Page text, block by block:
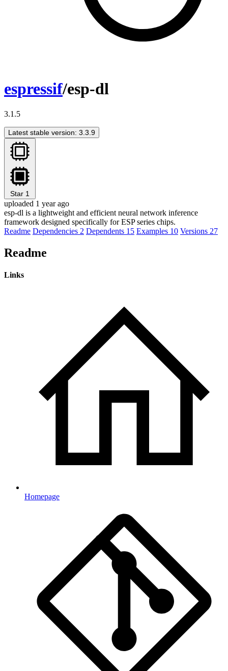
espressif/esp-dl
3.1.5
Latest stable version: 3.3.9
Star 1
uploaded 1 year ago
esp-dl is a lightweight and efficient neural network inference
framework designed specifically for ESP series chips.
Readme Dependencies 2 Dependents 15 Examples 10 Versions 27
Readme
Links
Homepage